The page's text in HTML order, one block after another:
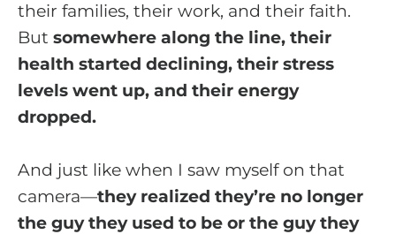
their families, their work, and their faith.
But somewhere along the line, their
health started declining, their stress
levels went up, and their energy
dropped.
And just like when I saw myself on that
camera—they realized they’re no longer
the guy they used to be or the guy they